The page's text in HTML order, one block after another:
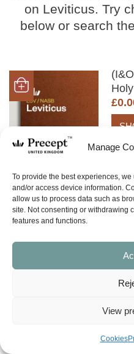
Manage
To provide the best experiences,
and/or access device information.
allow us to process data such as
site. Not consenting or withdrawing
features and functions.
View
Cookies
on Leviticus. Try
below or search
£
£
£